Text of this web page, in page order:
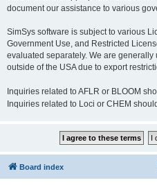
document our assistance to various
SimSys software is subject to various
Government Use, and Restricted
evaluated separately. We are
outside of the USA due to export
Inquiries related to AFLR or BLOOM
Inquiries related to Loci or CHEM
Board index